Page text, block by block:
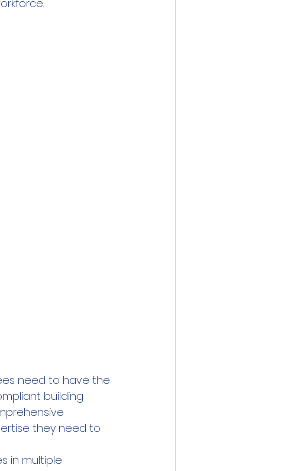
need to have the
building
they need to
in multiple